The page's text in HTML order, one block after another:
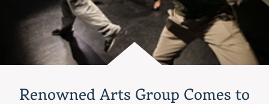
Renowned Arts Group Comes to